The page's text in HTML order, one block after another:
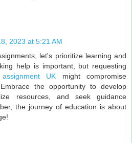
2023 at 5:21 AM
let's prioritize learning and
help is important, but requesting
UK might compromise
the opportunity to develop
resources, and seek guidance
the journey of education is about